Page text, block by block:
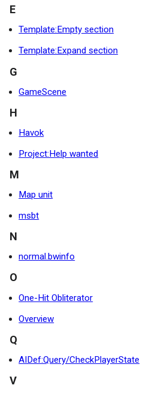
E
Template:Empty section
Template:Expand section
G
GameScene
H
Havok
Project:Help wanted
M
Map unit
msbt
N
normal.bwinfo
O
One-Hit Obliterator
Overview
Q
AIDef:Query/CheckPlayerState
V